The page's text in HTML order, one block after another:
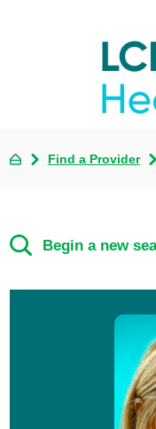
Find a Provider
Begin a new